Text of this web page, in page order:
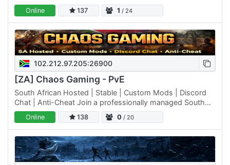
ております。 毎日1時、4時、12時、18時に再起動が行われま
す。 Website: ルール: Discord:
Online 137 1 / 24
102.212.97.205:26900
[ZA] Chaos Gaming - PvE
South African Hosted | Stable | Custom Mods | Discord
Chat | Anti-Cheat Join a professionally managed South
African–hosted 7 Days to Die server designed for long-
term…
Online 138 0 / 20